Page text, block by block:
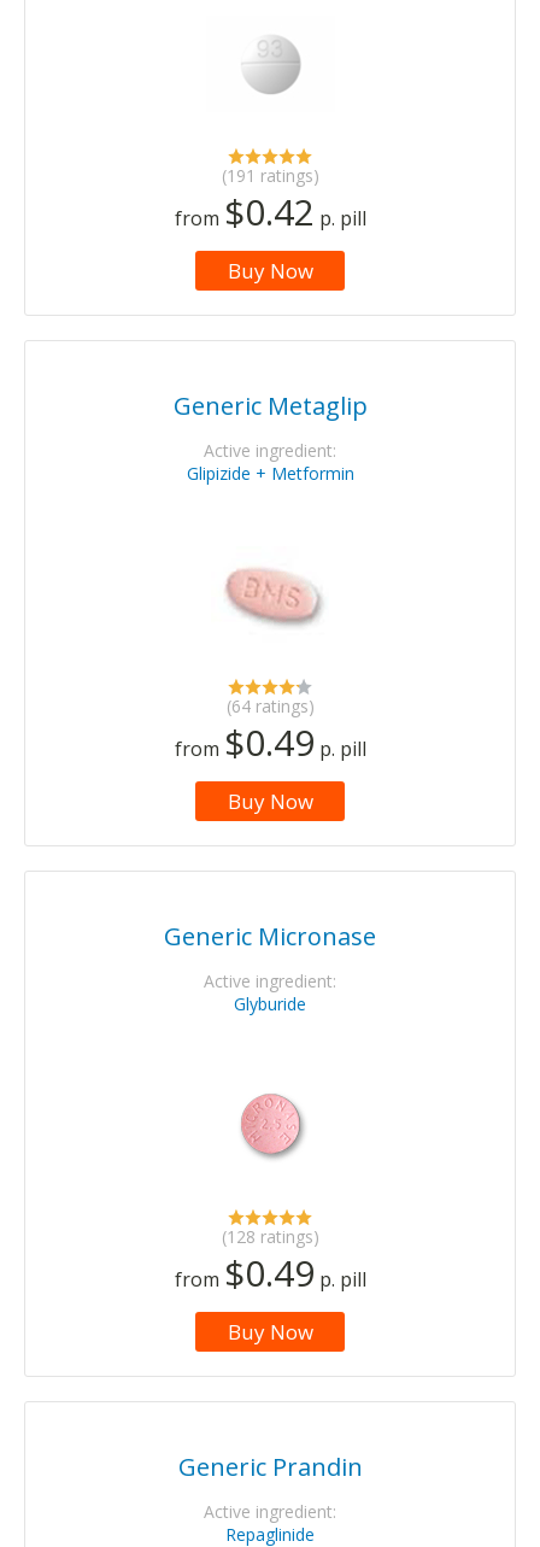
(191 ratings)
from $0.42 p. pill
Buy Now
Generic Metaglip
Active ingredient:
Glipizide + Metformin
(64 ratings)
from $0.49 p. pill
Buy Now
Generic Micronase
Active ingredient:
Glyburide
(128 ratings)
from $0.49 p. pill
Buy Now
Generic Prandin
Active ingredient:
Repaglinide